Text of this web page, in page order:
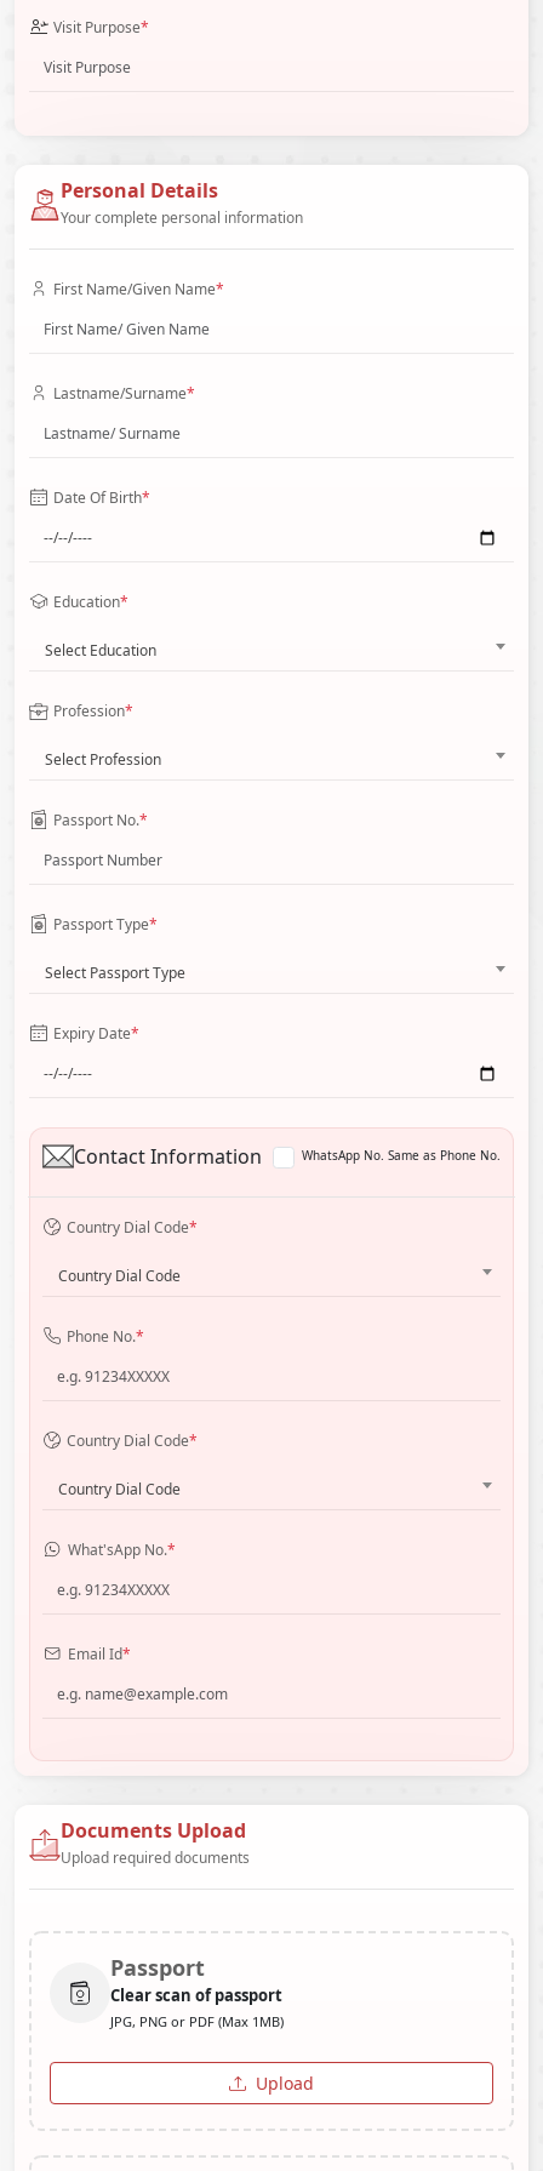
Visit Purpose*
Personal Details
Your complete personal information
First Name/Given Name*
Lastname/Surname*
Date Of Birth*
Education*
Select Education
Profession*
Select Profession
Passport No.*
Passport Type*
Select Passport Type
Expiry Date*
Contact Information WhatsApp No. Same as Phone No.
Country Dial Code*
Country Dial Code
Phone No.*
Country Dial Code*
Country Dial Code
What'sApp No.*
Email Id*
Documents Upload
Upload required documents
Passport
Clear scan of passport
JPG, PNG or PDF (Max 1MB)
Upload